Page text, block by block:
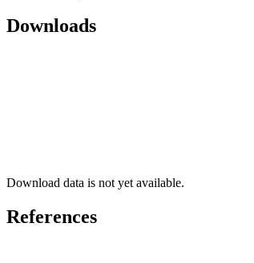
Downloads
Download data is not yet available.
References